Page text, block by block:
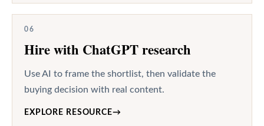
06
Hire with ChatGPT research
Use AI to frame the shortlist, then validate the
buying decision with real content.
EXPLORE RESOURCE→